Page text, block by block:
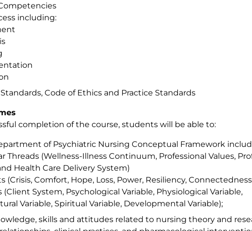
including:
Code of Ethics and Practice Standards
completion of the course, students will be able to:
of Psychiatric Nursing Conceptual Framework
Threads (Wellness-Illness Continuum, Professional Values,
Health Care Delivery System)
(Crisis, Comfort, Hope, Loss, Power, Resiliency, Connectedness
(Client System, Psychological Variable, Physiological Variable,
Variable, Spiritual Variable, Developmental Variable);
skills and attitudes related to nursing theory and